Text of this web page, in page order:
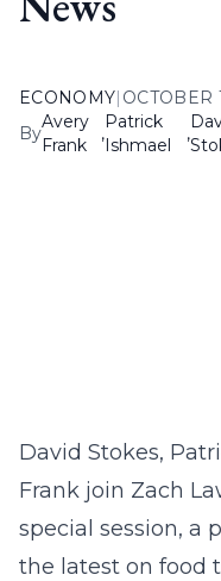
ECONOMY| OCTOBER
By
Avery
Frank
,
Patrick
Ishmael
,
David Stokes,
Frank join Zach
special session, a
the latest on food